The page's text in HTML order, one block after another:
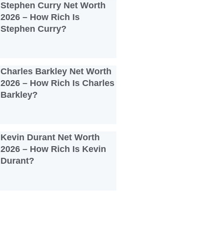
Stephen Curry Net Worth
2026 – How Rich Is
Stephen Curry?
Charles Barkley Net Worth
2026 – How Rich Is Charles
Barkley?
Kevin Durant Net Worth
2026 – How Rich Is Kevin
Durant?